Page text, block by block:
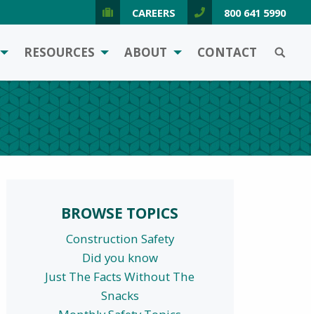
CAREERS 800 641 5990
RESOURCES ABOUT CONTACT
BROWSE TOPICS
Construction Safety
Did you know
Just The Facts Without The
Snacks